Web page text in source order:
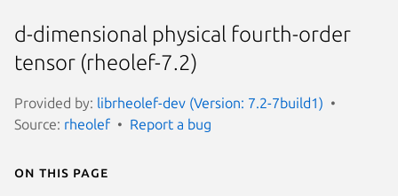
d-dimensional physical fourth-order
tensor (rheolef-7.2)
Provided by: librheolef-dev (Version: 7.2-7build1)
Source: rheolef Report a bug
On this page